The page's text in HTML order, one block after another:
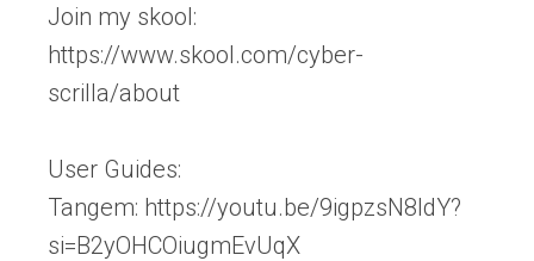
Join my skool:
https://www.skool.com/cyber-
scrilla/about
User Guides:
Tangem: https://youtu.be/9igpzsN8ldY?
si=B2yOHCOiugmEvUqX